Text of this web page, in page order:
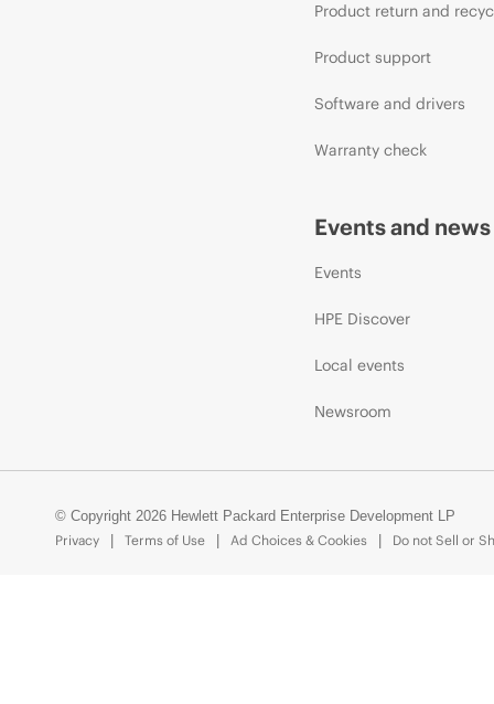
Product return and
Product support
Software and drivers
Warranty check
Events and news
Events
HPE Discover
Local events
Newsroom
© Copyright 2026 Hewlett Packard Enterprise Development LP
Privacy
Terms of Use Ad Choices & Cookies Do not Sell or